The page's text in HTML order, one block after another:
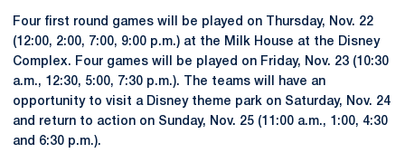
Four first round games will be played on Thursday, Nov. 22
(12:00, 2:00, 7:00, 9:00 p.m.) at the Milk House at the Disney
Complex. Four games will be played on Friday, Nov. 23 (10:30
a.m., 12:30, 5:00, 7:30 p.m.). The teams will have an
opportunity to visit a Disney theme park on Saturday, Nov. 24
and return to action on Sunday, Nov. 25 (11:00 a.m., 1:00, 4:30
and 6:30 p.m.).